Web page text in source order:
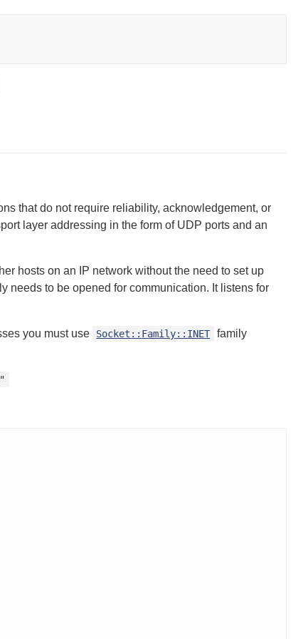
that do not require reliability, acknowledgement, or
layer addressing in the form of UDP ports and an
hosts on an IP network without the need to set up
needs to be opened for communication. It listens for
you must use Socket::Family::INET
family